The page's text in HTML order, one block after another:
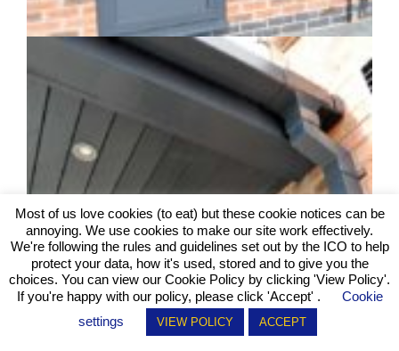
Most of us love cookies (to eat) but these cookie notices can be
annoying. We use cookies to make our site work effectively.
We're following the rules and guidelines set out by the ICO to help
protect your data, how it's used, stored and to give you the
choices. You can view our Cookie Policy by clicking 'View Policy'.
If you're happy with our policy, please click 'Accept' .
Cookie
settings
VIEW POLICY ACCEPT